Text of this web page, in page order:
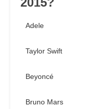
Adele
Taylor Swift
Beyoncé
Bruno Mars